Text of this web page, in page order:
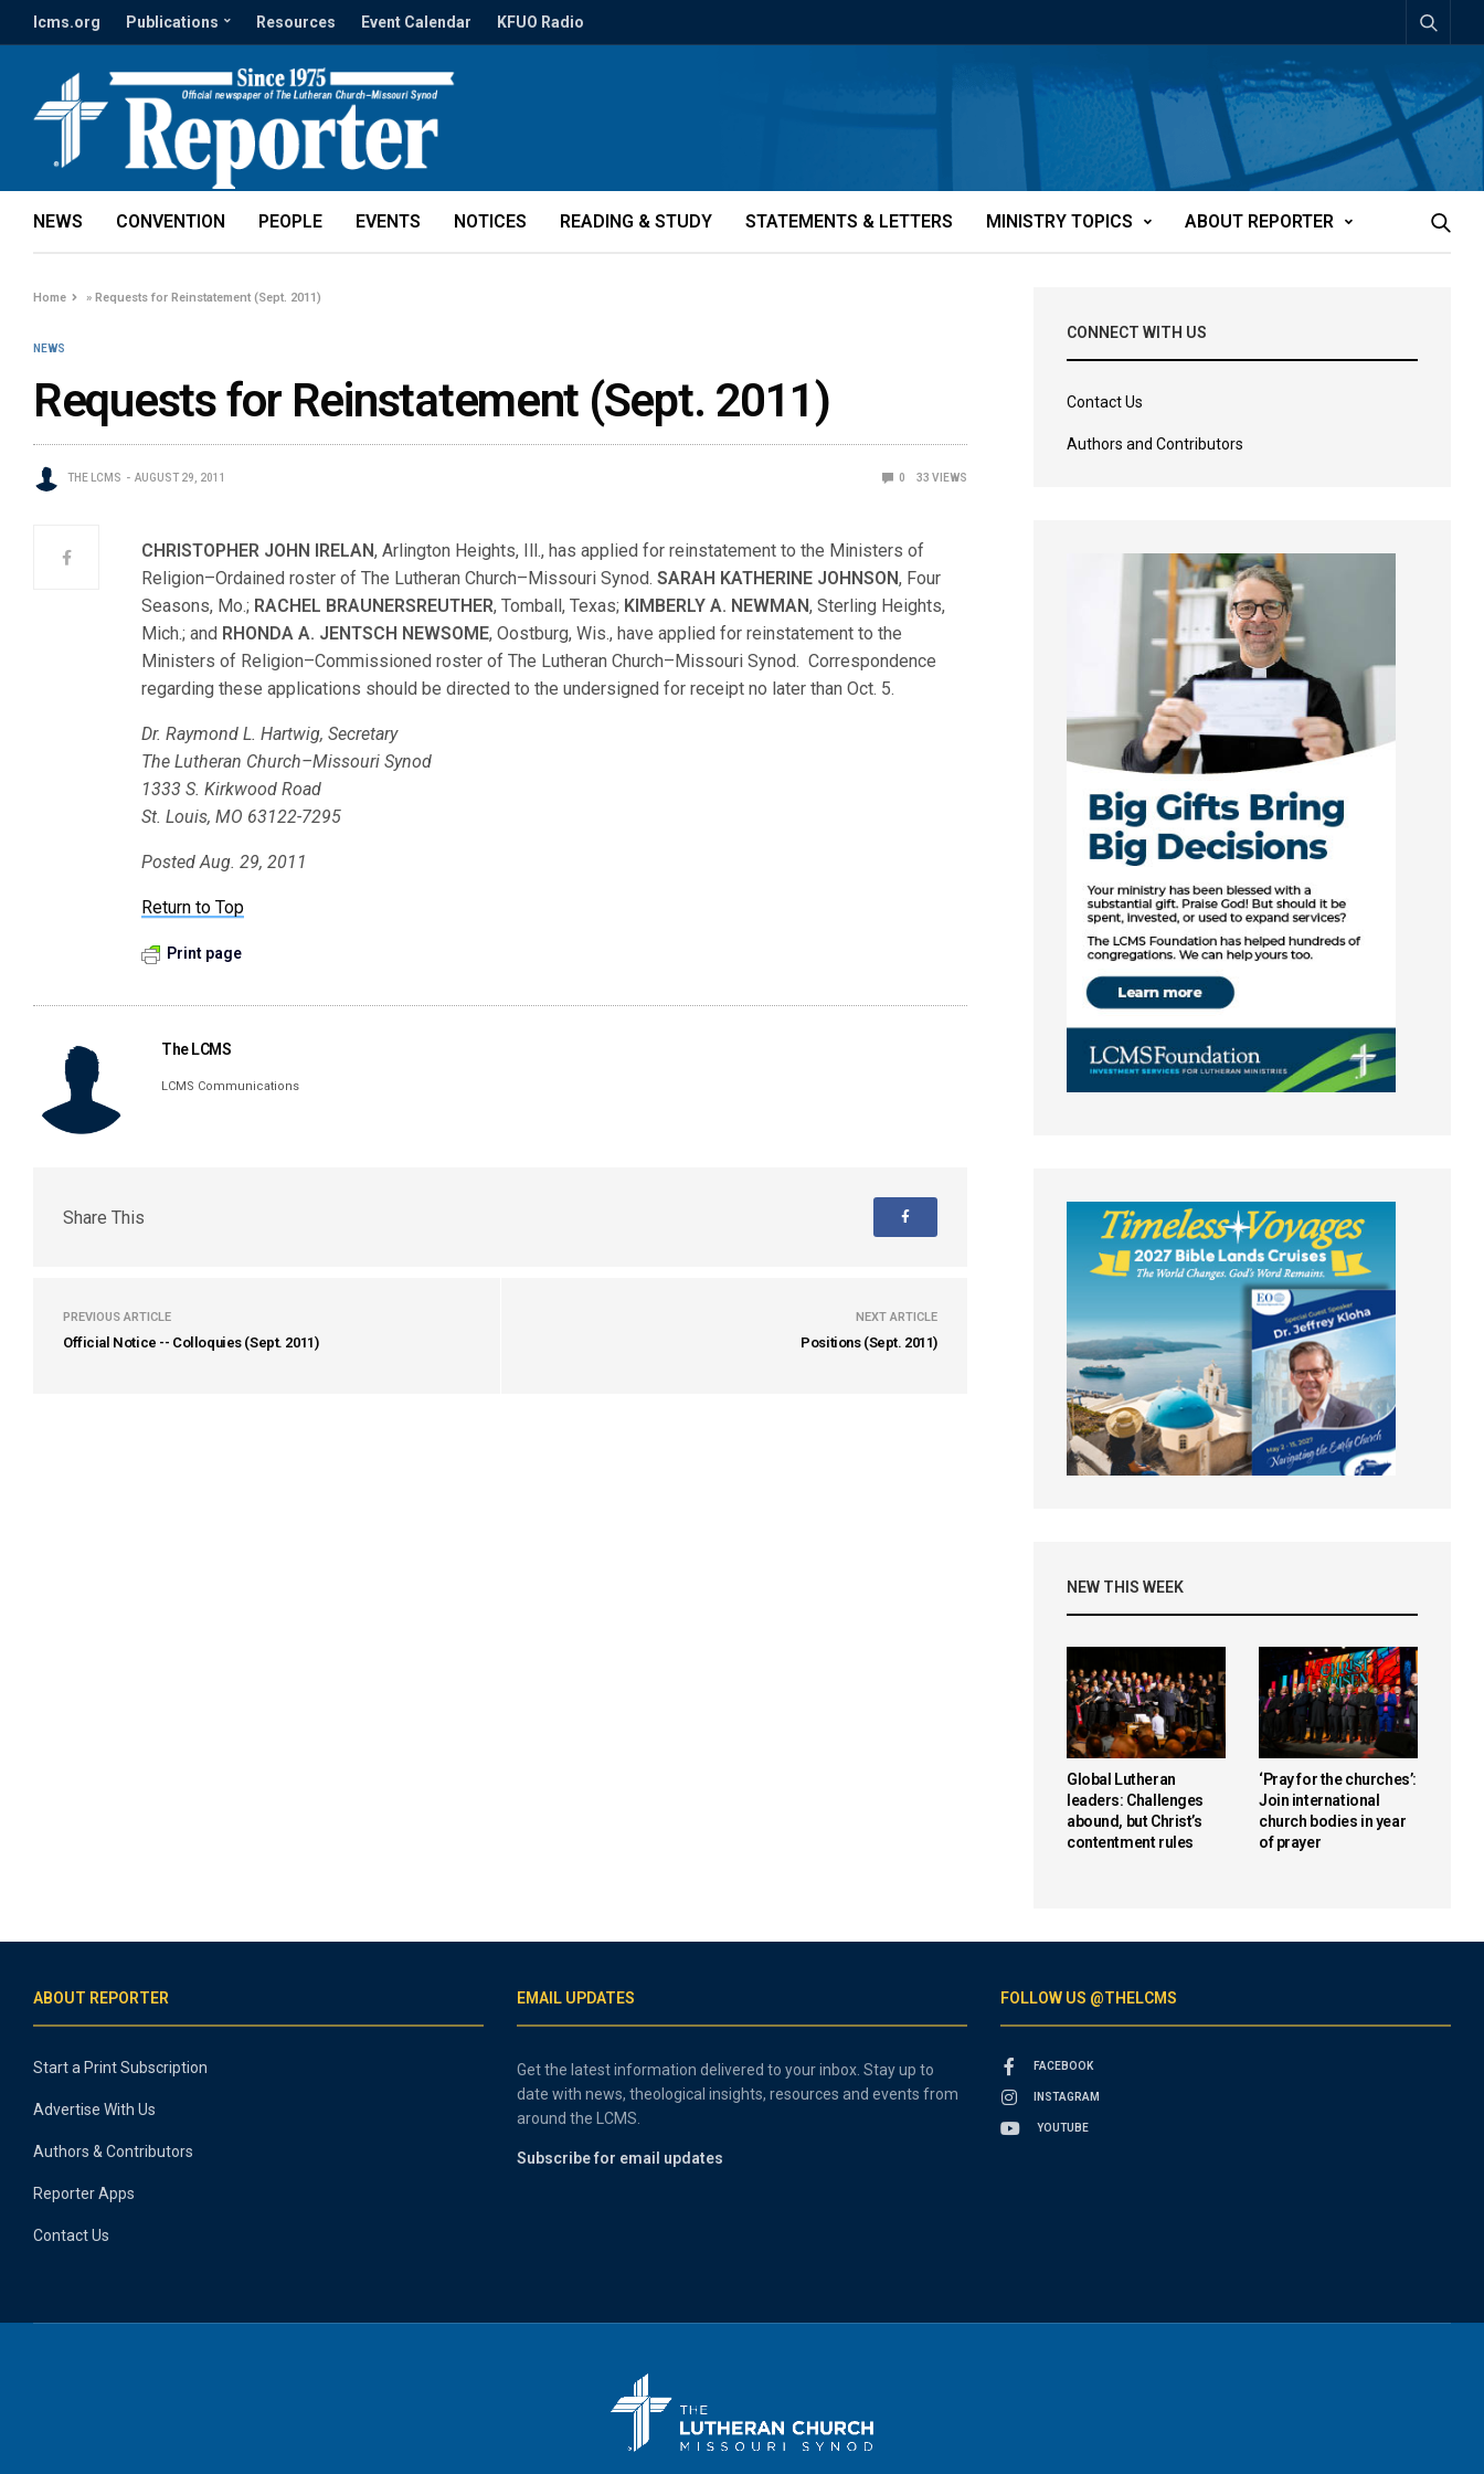
lcms.org Publications Resources Event Calendar KFUO Radio
NEWS CONVENTION PEOPLE EVENTS NOTICES READING & STUDY STATEMENTS & LETTERS MINISTRY TOPICS ABOUT REPORTER
Home »Requests for Reinstatement (Sept. 2011)
NEWS
Requests for Reinstatement (Sept. 2011)
THE LCMS AUGUST 29, 2011 0 33 VIEWS
CHRISTOPHER JOHN IRELAN, Arlington Heights, Ill., has applied for reinstatement to the Ministers of
Religion–Ordained roster of The Lutheran Church–Missouri Synod.SARAH KATHERINE JOHNSON, Four
Seasons, Mo.; RACHEL BRAUNERSREUTHER, Tomball, Texas; KIMBERLY A. NEWMAN, Sterling Heights,
Mich.; and RHONDA A. JENTSCH NEWSOME, Oostburg, Wis., have applied for reinstatement to the
Ministers of Religion–Commissioned roster of The Lutheran Church–Missouri Synod. Correspondence
regarding these applications should be directed to the undersigned for receipt no later than Oct. 5.
Dr. Raymond L. Hartwig, Secretary
The Lutheran Church–Missouri Synod
1333 S. Kirkwood Road
St. Louis, MO 63122-7295
Posted Aug. 29, 2011
Return to Top
Print page
The LCMS
LCMS Communications
Share This
PREVIOUS ARTICLE
Official Notice -- Colloquies (Sept. 2011)
NEXT ARTICLE
Positions (Sept. 2011)
CONNECT WITH US
Contact Us
Authors and Contributors
NEW THIS WEEK
Global Lutheran
leaders: Challenges
abound, but Christ’s
contentment rules
‘Pray for the churches’:
Join international
church bodies in year
of prayer
ABOUT REPORTER
Start a Print Subscription
Advertise With Us
Authors & Contributors
Reporter Apps
Contact Us
EMAIL UPDATES
Get the latest information delivered to your inbox. Stay up to
date with news, theological insights, resources and events from
around the LCMS.
Subscribe for email updates
FOLLOW US @THELCMS
FACEBOOK
INSTAGRAM
YOUTUBE